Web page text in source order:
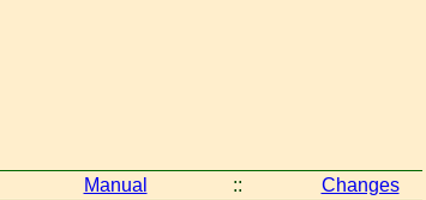
Manual :: Changes